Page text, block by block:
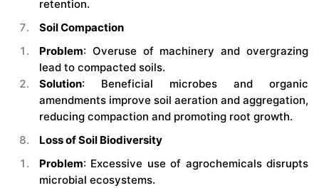
retention.
Soil Compaction
Problem: Overuse of machinery and overgrazing
lead to compacted soils.
Solution: Beneficial microbes and organic
amendments improve soil aeration and aggregation,
reducing compaction and promoting root growth.
Loss of Soil Biodiversity
Problem: Excessive use of agrochemicals disrupts
microbial ecosystems.